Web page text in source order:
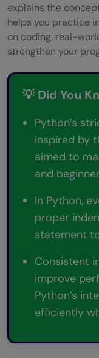
explains the
helps you practice
on coding, real-
strengthen your
💡 Did You
Python’s
inspired by
aimed to
and
In Python,
proper
statement
Consistent
improve
Python’s
efficiently